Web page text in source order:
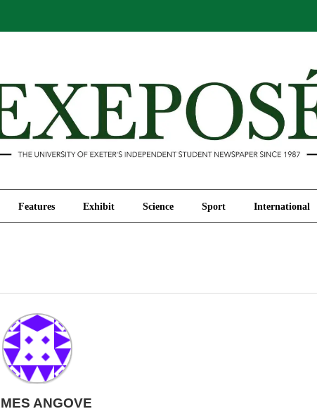
Features Exhibit Science Sport International
ANGOVE